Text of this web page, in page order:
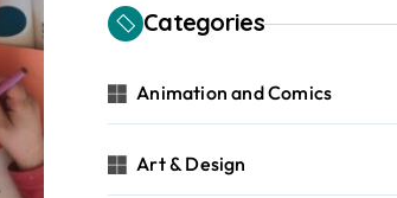
Categories
Animation and Comics
Art & Design